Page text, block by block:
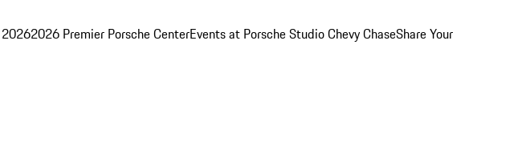
20262026 Premier Porsche CenterEvents at Porsche Studio Chevy ChaseShare Your